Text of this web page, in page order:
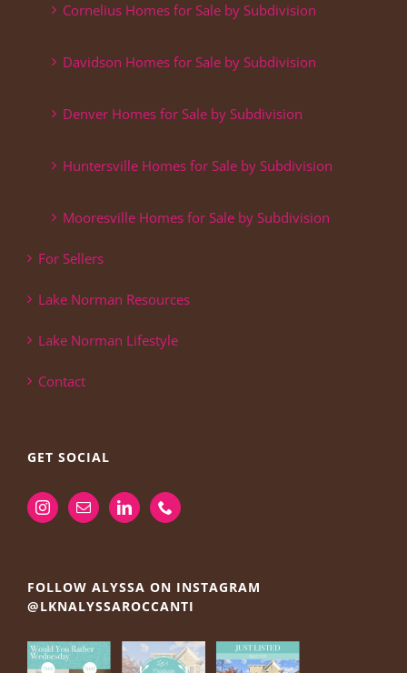
Cornelius Homes for Sale by Subdivision
Davidson Homes for Sale by Subdivision
Denver Homes for Sale by Subdivision
Huntersville Homes for Sale by Subdivision
Mooresville Homes for Sale by Subdivision
For Sellers
Lake Norman Resources
Lake Norman Lifestyle
Contact
GET SOCIAL
FOLLOW ALYSSA ON INSTAGRAM
@LKNALYSSAROCCANTI